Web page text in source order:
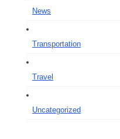
News
Transportation
Travel
Uncategorized